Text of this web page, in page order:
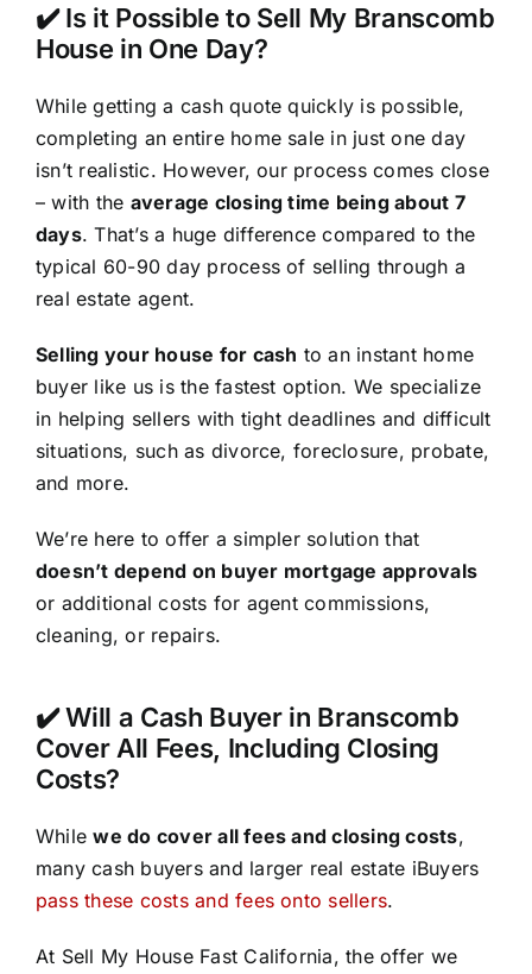
✔️ Is it Possible to Sell My Branscomb
House in One Day?
While getting a cash quote quickly is possible,
completing an entire home sale in just one day
isn’t realistic. However, our process comes close
– with the average closing time being about 7
days. That’s a huge difference compared to the
typical 60-90 day process of selling through a
real estate agent.
Selling your house for cash to an instant home
buyer like us is the fastest option. We specialize
in helping sellers with tight deadlines and difficult
situations, such as divorce, foreclosure, probate,
and more.
We’re here to offer a simpler solution that
doesn’t depend on buyer mortgage approvals
or additional costs for agent commissions,
cleaning, or repairs.
✔️ Will a Cash Buyer in Branscomb
Cover All Fees, Including Closing
Costs?
Whilewe do cover all fees and closing costs,
many cash buyers and larger real estate iBuyers
pass these costs and fees onto sellers.
At Sell My House Fast California, the offer we